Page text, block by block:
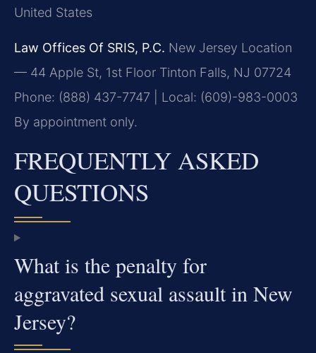
United States
Law Offices Of SRIS, P.C. New Jersey Location
— 44 Apple St, 1st Floor Tinton Falls, NJ 07724
Phone: (888) 437-7747 | Local: (609)-983-0003
By appointment only.
FREQUENTLY ASKED
QUESTIONS
What is the penalty for
aggravated sexual assault in New
Jersey?